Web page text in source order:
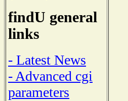
findU general
links
- Latest News
- Advanced cgi
parameters